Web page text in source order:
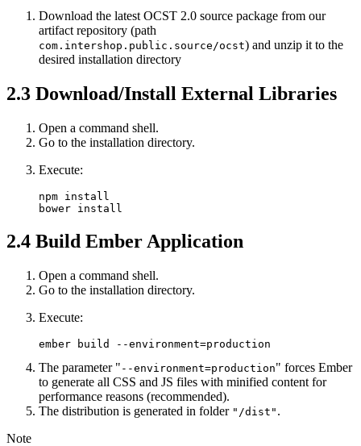
Download the latest OCST 2.0 source package from our
artifact repository (path
com.intershop.public.source/ocst) and unzip it to the
desired installation directory
2.3 Download/Install External Libraries
Open a command shell.
Go to the installation directory.
Execute:
npm install
bower install
2.4 Build Ember Application
Open a command shell.
Go to the installation directory.
Execute:
ember build --environment=production
The parameter " --environment=production" forces Ember
to generate all CSS and JS files with minified content for
performance reasons (recommended).
The distribution is generated in folder "/dist" .
Note